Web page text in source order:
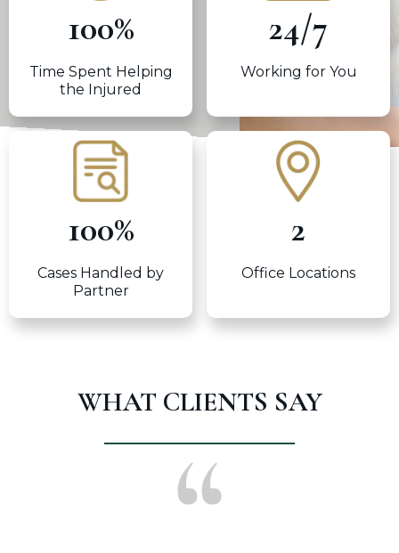
100%
Time Spent Helping
the Injured
24/7
Working for You
100%
Cases Handled by
Partner
2
Office Locations
WHAT CLIENTS SAY